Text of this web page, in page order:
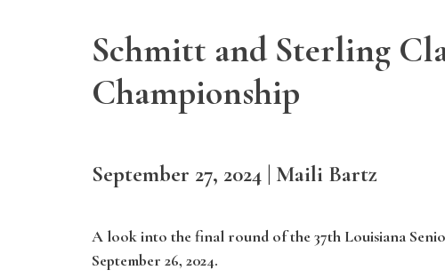
Schmitt and Sterling
Championship
September 27, 2024 | Maili Bartz
A look into the final round of the 37th Louisiana
September 26, 2024.